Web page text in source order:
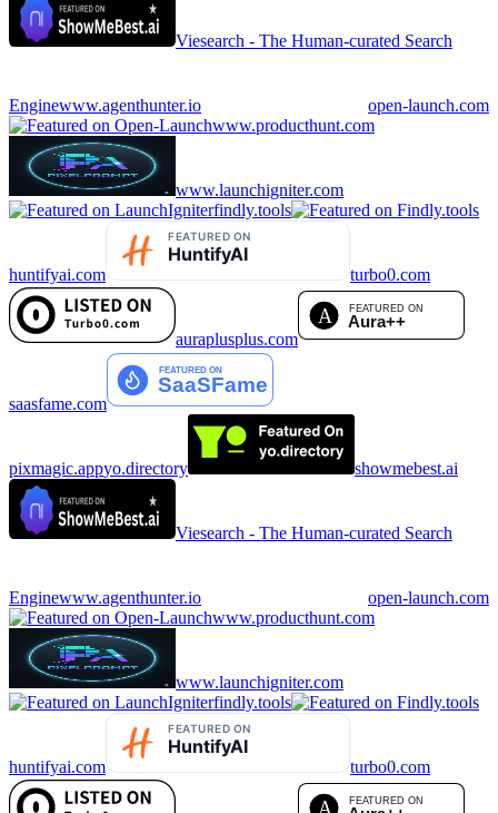
Viesearch - The Human-curated Search
Enginewww.agenthunter.io
open-launch.com
www.producthunt.com
www.launchigniter.com
findly.tools
huntifyai.com turbo0.com
auraplusplus.com
saasfame.com
pixmagic.appyo.directory showmebest.ai
Viesearch - The Human-curated Search
Enginewww.agenthunter.io
open-launch.com
www.producthunt.com
www.launchigniter.com
findly.tools
huntifyai.com turbo0.com